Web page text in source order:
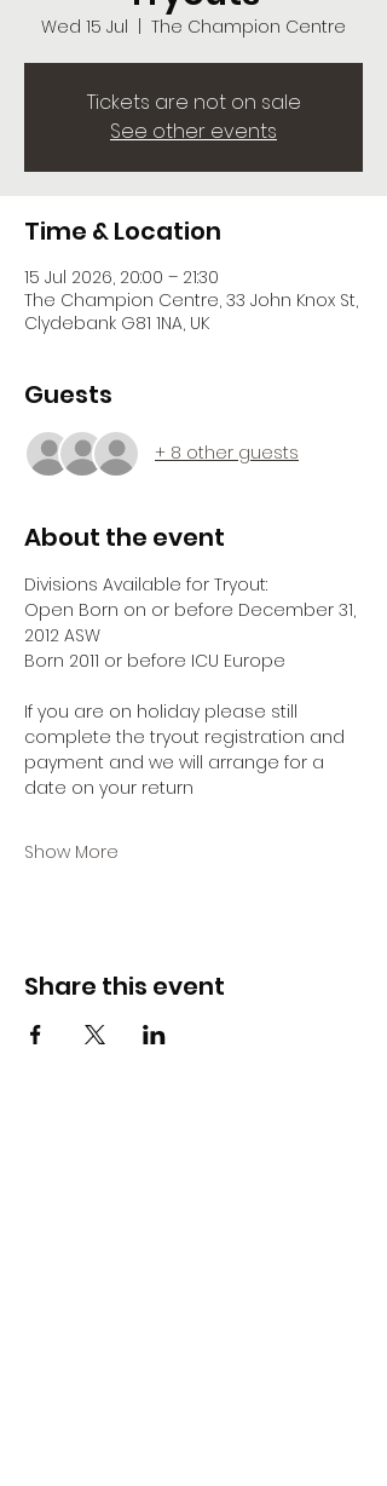
Wed 15 Jul
  |
The Champion Centre
Tickets are not on sale
See other events
Time & Location
15 Jul 2026, 20:00 – 21:30
The Champion Centre, 33 John Knox St,
Clydebank G81 1NA, UK
Guests
+ 8 other guests
About the event
Divisions Available for Tryout:
Open Born on or before December 31,
2012 ASW
Born 2011 or before ICU Europe
If you are on holiday please still
complete the tryout registration and
payment and we will arrange for a
date on your return
Show More
Share this event